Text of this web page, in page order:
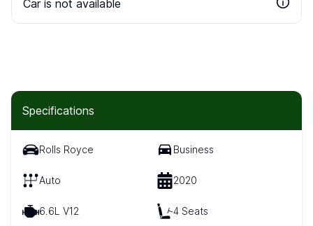
Specifications
Rolls Royce Business
Auto 2020
6.6L V12 4 Seats
Car is not available